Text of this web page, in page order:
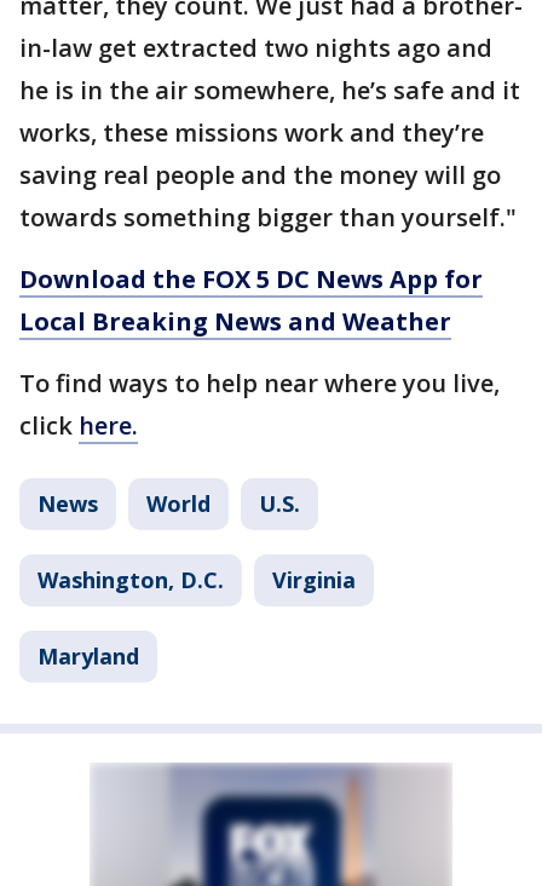
in-law get extracted two nights ago and
he is in the air somewhere, he’s safe and it
works, these missions work and they’re
saving real people and the money will go
towards something bigger than yourself."
Download the FOX 5 DC News App for
Local Breaking News and Weather
To find ways to help near where you live,
click here.
News World U.S.
Washington, D.C. Virginia
Maryland